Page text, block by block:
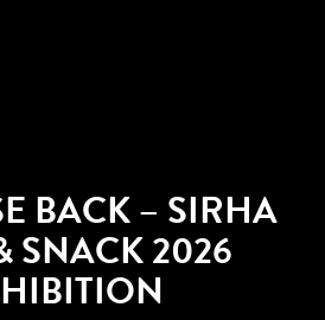
BACK – SIRHA
SNACK 2026